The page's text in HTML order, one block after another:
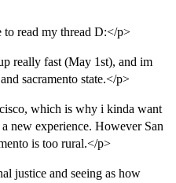
read my thread D:</p>
really fast (May 1st), and im
sacramento state.</p>
which is why i kinda want
new experience. However San
is too rural.</p>
justice and seeing as how